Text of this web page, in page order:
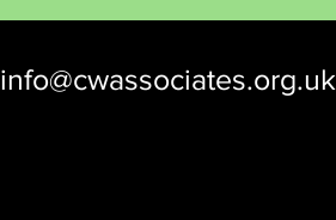
info@cwassociates.org.uk